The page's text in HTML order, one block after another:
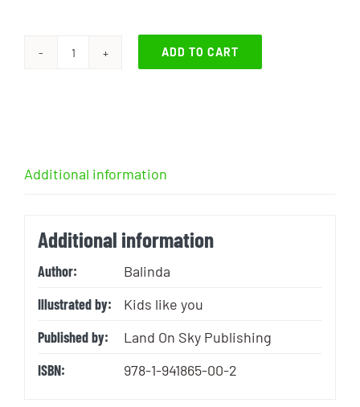
a
Vulture
ADD TO CART
Additional information
Additional information
Author:
Balinda
Illustrated by:
Kids like you
Published by:
Land On Sky Publishing
ISBN:
978-1-941865-00-2